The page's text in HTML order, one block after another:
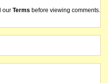
our Terms before viewing comments.